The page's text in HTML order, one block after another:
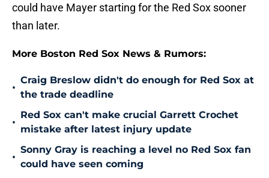
could have Mayer starting for the Red Sox sooner
than later.
More Boston Red Sox News & Rumors:
•
Craig Breslow didn't do enough for Red Sox at
the trade deadline
•
Red Sox can't make crucial Garrett Crochet
mistake after latest injury update
•
Sonny Gray is reaching a level no Red Sox fan
could have seen coming